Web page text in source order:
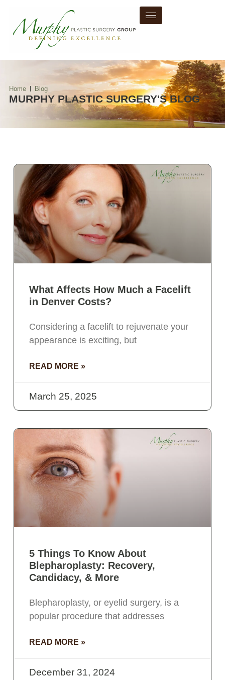
Home Blog
MURPHY PLASTIC SURGERY'S BLOG
What Affects How Much a Facelift
in Denver Costs?
Considering a facelift to rejuvenate your
appearance is exciting, but
READ MORE »
March 25, 2025
5 Things To Know About
Blepharoplasty: Recovery,
Candidacy, & More
Blepharoplasty, or eyelid surgery, is a
popular procedure that addresses
READ MORE »
December 31, 2024